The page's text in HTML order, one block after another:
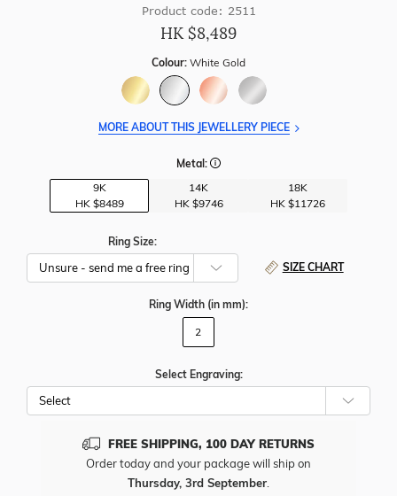
Product code: 2511
HK $8,489
Colour: White Gold
MORE ABOUT THIS JEWELLERY PIECE
Metal:
9K
HK $8489
14K
HK $9746
18K
HK $11726
Ring Size:
SIZE CHART
Ring Width (in mm):
2
Select Engraving:
FREE SHIPPING, 100 DAY RETURNS
Order today and your package will ship on
Thursday, 3rd September.